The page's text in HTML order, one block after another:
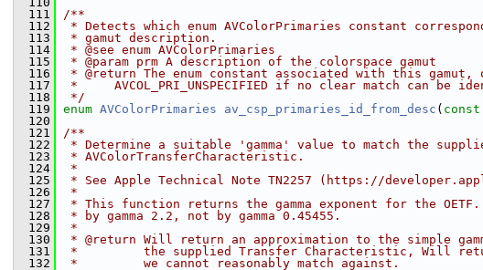
  111
/**
  112
* Detects which enum AVColorPrimaries constant
  113
* gamut description.
  114
* @see enum AVColorPrimaries
  115
* @param prm A description of the colorspace gamut
  116
* @return The enum constant associated with this gamut,
  117
*     AVCOL_PRI_UNSPECIFIED if no clear match can be
  118
*/
  119
enum AVColorPrimaries av_csp_primaries_id_from_desc ( const
  120
  121
/**
  122
* Determine a suitable 'gamma' value to match the
  123
* AVColorTransferCharacteristic.
  124
*
  125
* See Apple Technical Note TN2257 (https://
  126
*
  127
* This function returns the gamma exponent for the OETF.
  128
* by gamma 2.2, not by gamma 0.45455.
  129
*
  130
* @return Will return an approximation to the simple
  131
*         the supplied Transfer Characteristic, Will
  132
*         we cannot reasonably match against.